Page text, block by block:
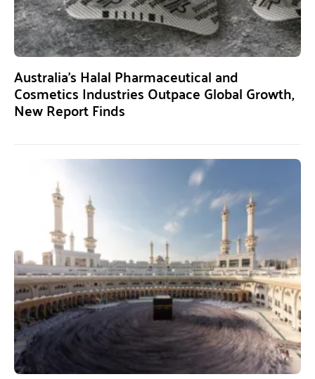
Australia’s Halal Pharmaceutical and
Cosmetics Industries Outpace Global Growth,
New Report Finds